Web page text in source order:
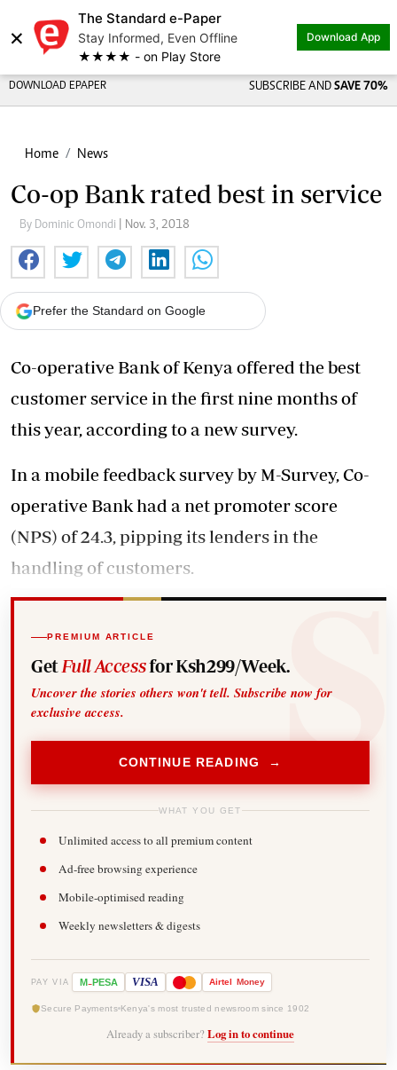
×
The Standard e-Paper
Stay Informed, Even Offline
★★★★ - on Play Store
Download App
DOWNLOAD EPAPER SUBSCRIBE AND SAVE 70%
Home News
Co-op Bank rated best in service
By Dominic Omondi | Nov. 3, 2018
Prefer the Standard on Google
Co-operative Bank of Kenya offered the best
customer service in the first nine months of
this year, according to a new survey.
In a mobile feedback survey by M-Survey, Co-
operative Bank had a net promoter score
(NPS) of 24.3, pipping its lenders in the
handling of customers.
PREMIUM ARTICLE
Get Full Accessfor Ksh299/Week.
Uncover the stories others won't tell. Subscribe now for
exclusive access.
CONTINUE READING →
WHAT YOU GET
Unlimited access to all premium content
Ad-free browsing experience
Mobile-optimised reading
Weekly newsletters & digests
PAY VIA M-PESA VISA Airtel Money
Secure Payments Kenya's most trusted newsroom since 1902
Already a subscriber? Log in to continue